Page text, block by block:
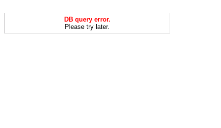
DB query error.
Please try later.